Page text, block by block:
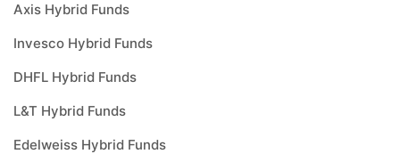
Axis Hybrid Funds
Invesco Hybrid Funds
DHFL Hybrid Funds
L&T Hybrid Funds
Edelweiss Hybrid Funds